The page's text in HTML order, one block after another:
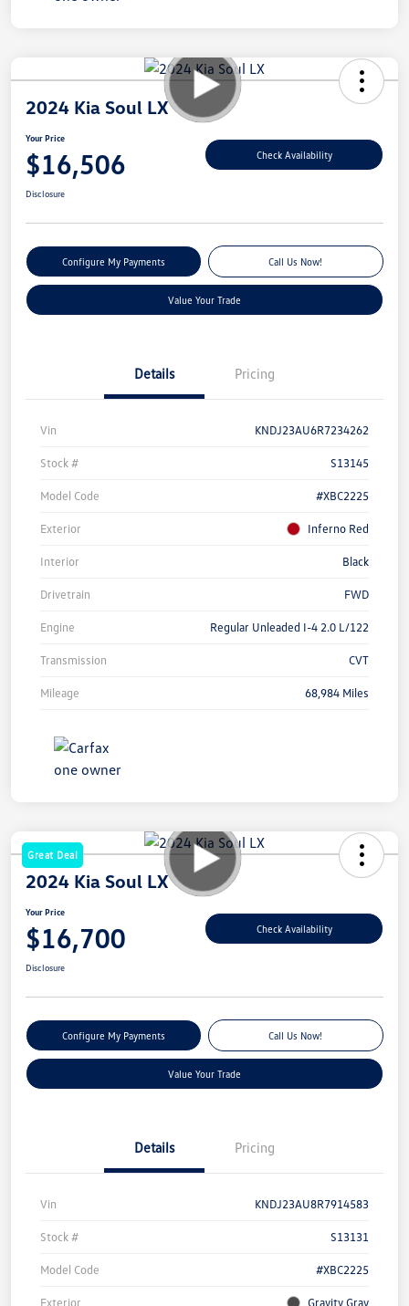
2024 Kia Soul LX
Your Price
$16,506 Check Availability
Disclosure
Configure My Payments Call Us Now!
Value Your Trade
Details Pricing
Vin KNDJ23AU6R7234262
Stock # S13145
Model Code #XBC2225
Exterior Inferno Red
Interior Black
Drivetrain FWD
Engine Regular Unleaded I-4 2.0 L/122
Transmission CVT
Mileage 68,984 Miles
Great Deal
2024 Kia Soul LX
Your Price
$16,700 Check Availability
Disclosure
Configure My Payments Call Us Now!
Value Your Trade
Details Pricing
Vin KNDJ23AU8R7914583
Stock # S13131
Model Code #XBC2225
Exterior Gravity Gray